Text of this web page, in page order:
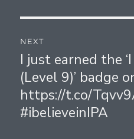
NEXT
Next
post:
I just earned the
(Level 9)’ badge
https://t.co/
#ibelieveinIPA